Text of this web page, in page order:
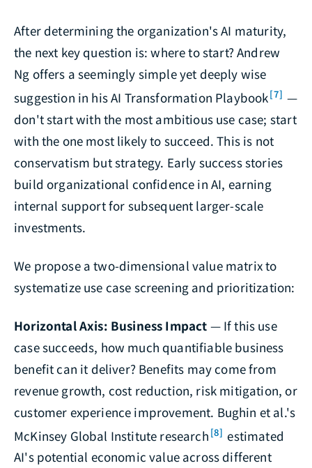
After determining the organization's AI maturity,
the next key question is: where to start? Andrew
Ng offers a seemingly simple yet deeply wise
suggestion in his AI Transformation Playbook[7] —
don't start with the most ambitious use case; start
with the one most likely to succeed. This is not
conservatism but strategy. Early success stories
build organizational confidence in AI, earning
internal support for subsequent larger-scale
investments.
We propose a two-dimensional value matrix to
systematize use case screening and prioritization:
Horizontal Axis: Business Impact — If this use
case succeeds, how much quantifiable business
benefit can it deliver? Benefits may come from
revenue growth, cost reduction, risk mitigation, or
customer experience improvement. Bughin et al.'s
McKinsey Global Institute research [8] estimated
AI's potential economic value across different